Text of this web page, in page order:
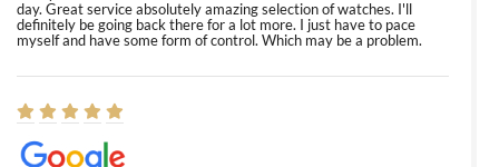
day. Great service absolutely amazing selection of watches. I'll
definitely be going back there for a lot more. I just have to pace
myself and have some form of control. Which may be a problem.